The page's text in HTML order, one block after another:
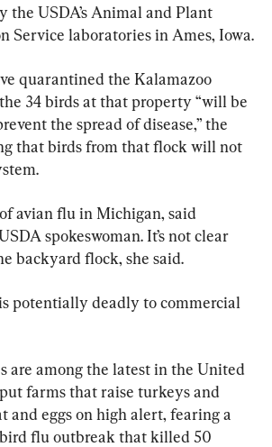
the USDA’s Animal and Plant
Service laboratories in Ames, Iowa.
quarantined the Kalamazoo
34 birds at that property “will be
the spread of disease,” the
that birds from that flock will not
avian flu in Michigan, said
spokeswoman. It’s not clear
backyard flock, she said.
potentially deadly to commercial
are among the latest in the United
farms that raise turkeys and
and eggs on high alert, fearing a
flu outbreak that killed 50